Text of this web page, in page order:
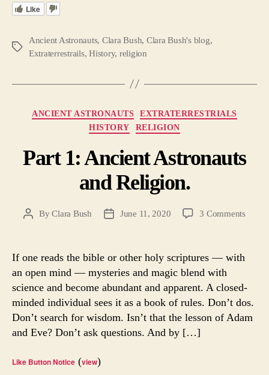
Like
Tags
Ancient Astronauts, Clara Bush, Clara Bush's blog,
Extraterrestrails,History, religion
Categories
ANCIENT ASTRONAUTS
EXTRATERRESTRIALS
HISTORY
RELIGION
Part 1: Ancient Astronauts
and Religion.
PostByClara Bush
PostJune 11, 2020 3 Commentson
If one reads the bible or other holy scriptures — with
an open mind — mysteries and magic blend with
science and become abundant and apparent. A closed-
minded individual sees it as a book of rules. Don’t dos.
Don’t search for wisdom. Isn’t that the lesson of Adam
and Eve? Don’t ask questions. And by […]
Like Button Notice (view)